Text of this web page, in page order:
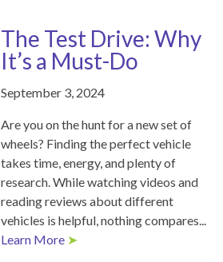
The Test Drive: Why
It’s a Must-Do
September 3, 2024
Are you on the hunt for a new set of
wheels? Finding the perfect vehicle
takes time, energy, and plenty of
research. While watching videos and
reading reviews about different
vehicles is helpful, nothing compares...
Learn More ➤